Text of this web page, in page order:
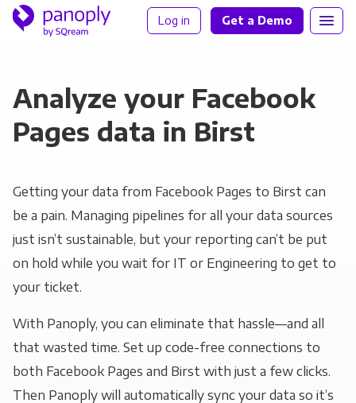
Log in Get a Demo
Analyze your Facebook
Pages data in Birst
Getting your data from Facebook Pages to Birst can
be a pain. Managing pipelines for all your data sources
just isn’t sustainable, but your reporting can’t be put
on hold while you wait for IT or Engineering to get to
your ticket.
With Panoply, you can eliminate that hassle—and all
that wasted time. Set up code-free connections to
both Facebook Pages and Birst with just a few clicks.
Then Panoply will automatically sync your data so it’s